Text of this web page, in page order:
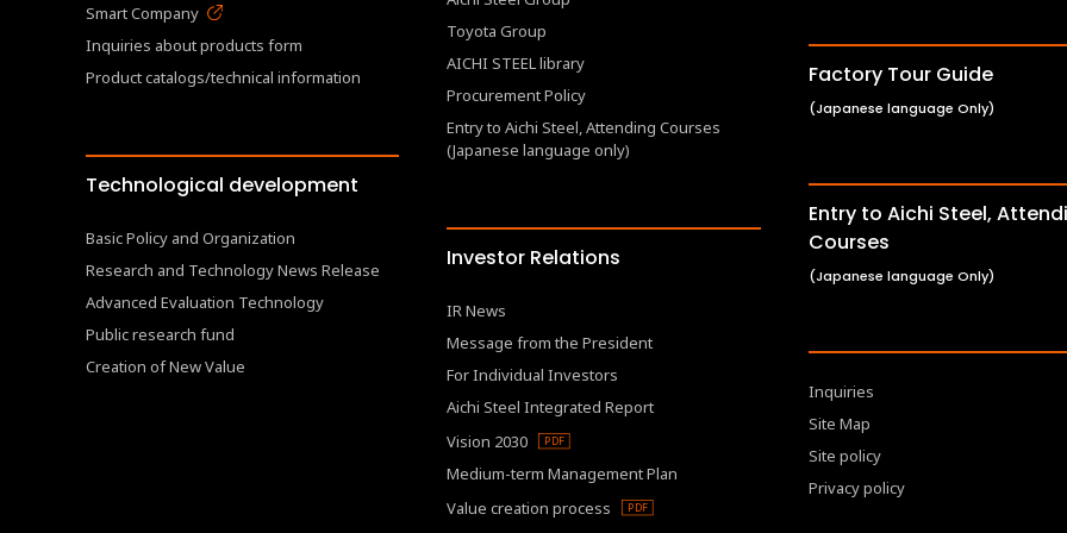
Smart Company
Inquiries about products form
Product catalogs/technical information
Technological development
Basic Policy and Organization
Research and Technology News Release
Advanced Evaluation Technology
Public research fund
Creation of New Value
Toyota Group
AICHI STEEL library
Procurement Policy
Entry to Aichi Steel, Attending Courses
(Japanese language only)
Investor Relations
IR News
Message from the President
For Individual Investors
Aichi Steel Integrated Report
Vision 2030
Medium-term Management Plan
Value creation process
Factory Tour Guide
(Japanese language Only)
Entry to Aichi Steel,
Courses
(Japanese language Only)
Inquiries
Site Map
Site policy
Privacy policy